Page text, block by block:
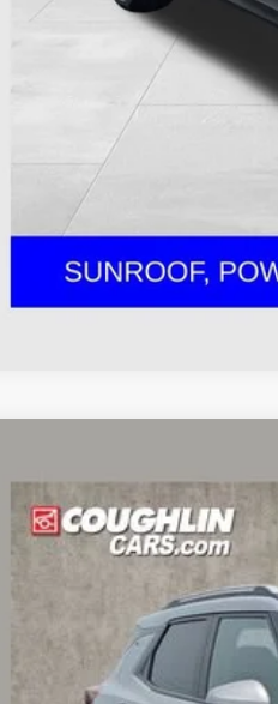
all dealer fees. Price
Chevrolet Buick GMC of Circleville
Stock:UCV1462A
mi